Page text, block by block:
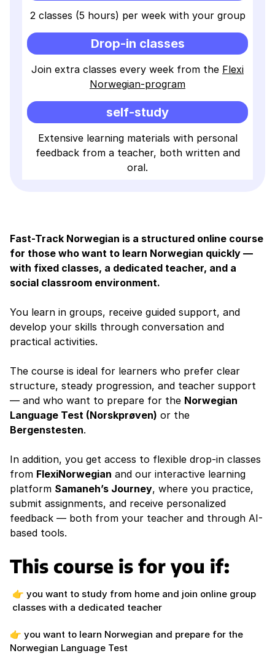
2 classes (5 hours) per week with your group
Drop-in classes
Join extra classes every week from the Flexi
Norwegian-program
self-study
Extensive learning materials with personal
feedback from a teacher, both written and
oral.
Fast-Track Norwegian is a structured online course
for those who want to learn Norwegian quickly —
with fixed classes, a dedicated teacher, and a
social classroom environment.
You learn in groups, receive guided support, and
develop your skills through conversation and
practical activities.
The course is ideal for learners who prefer clear
structure, steady progression, and teacher support
— and who want to prepare for the Norwegian
Language Test (Norskprøven) or the
Bergenstesten.
In addition, you get access to flexible drop-in classes
from FlexiNorwegian and our interactive learning
platform Samaneh’s Journey, where you practice,
submit assignments, and receive personalized
feedback — both from your teacher and through AI-
based tools.
This course is for you if:
👉 you want to study from home and join online group
classes with a dedicated teacher
👉 you want to learn Norwegian and prepare for the
Norwegian Language Test